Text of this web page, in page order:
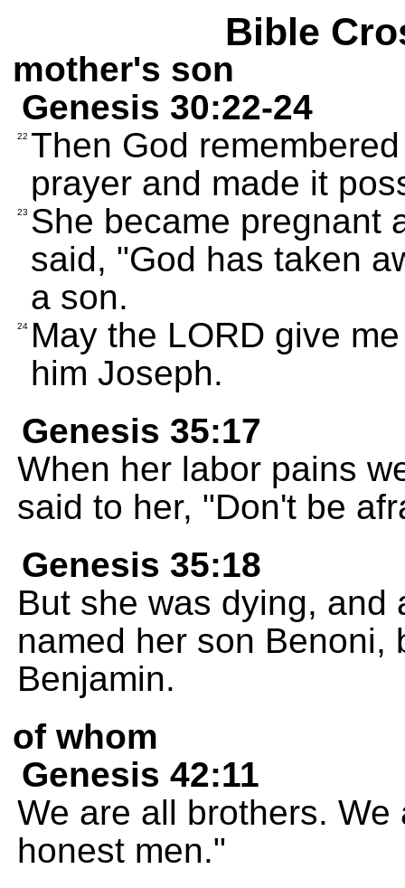
Bible
mother's son
Genesis 30:22-24
22 Then God
prayer and made it
23 She became pregnant
said, "God has taken
a son.
24 May the LORD give
him Joseph.
Genesis 35:17
When her labor pains
said to her, "Don't be
Genesis 35:18
But she was dying, and
named her son Benoni,
Benjamin.
of whom
Genesis 42:11
We are all brothers.
honest men."